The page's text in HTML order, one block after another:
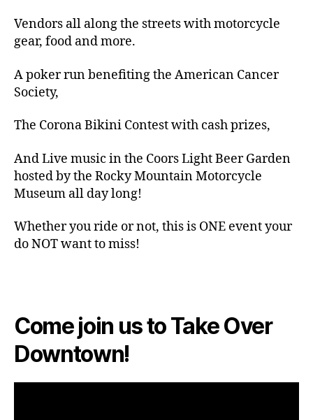
Vendors all along the streets with motorcycle
gear, food and more.
A poker run benefiting the American Cancer
Society,
The Corona Bikini Contest with cash prizes,
And Live music in the Coors Light Beer Garden
hosted by the Rocky Mountain Motorcycle
Museum all day long!
Whether you ride or not, this is ONE event your
do NOT want to miss!
Come join us to Take Over
Downtown!